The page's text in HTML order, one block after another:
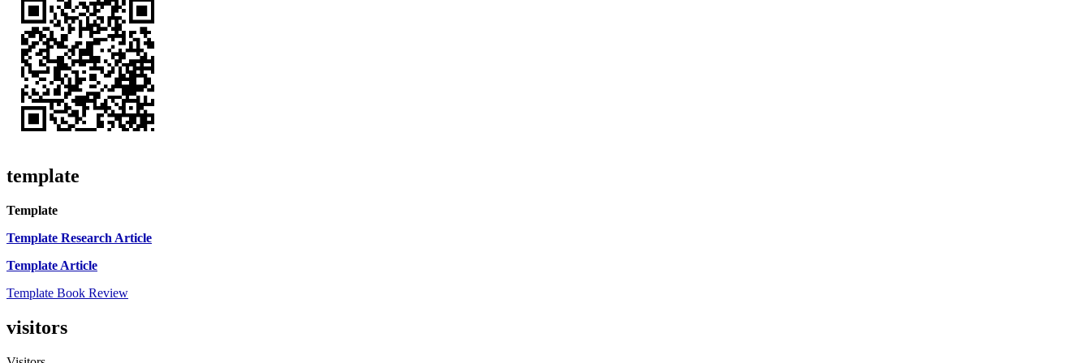
template
Template
Template Research Article
Template Article
Template Book Review
visitors